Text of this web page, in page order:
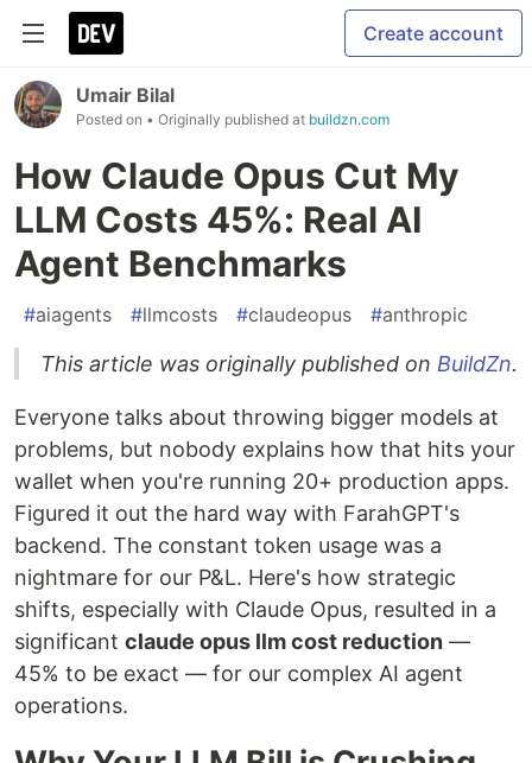
Create account
Umair Bilal
Posted on • Originally published at buildzn.com
How Claude Opus Cut My
LLM Costs 45%: Real AI
Agent Benchmarks
#aiagents #llmcosts #claudeopus #anthropic
This article was originally published on BuildZn.
Everyone talks about throwing bigger models at
problems, but nobody explains how that hits your
wallet when you're running 20+ production apps.
Figured it out the hard way with FarahGPT's
backend. The constant token usage was a
nightmare for our P&L. Here's how strategic
shifts, especially with Claude Opus, resulted in a
significant claude opus llm cost reduction —
45% to be exact — for our complex AI agent
operations.